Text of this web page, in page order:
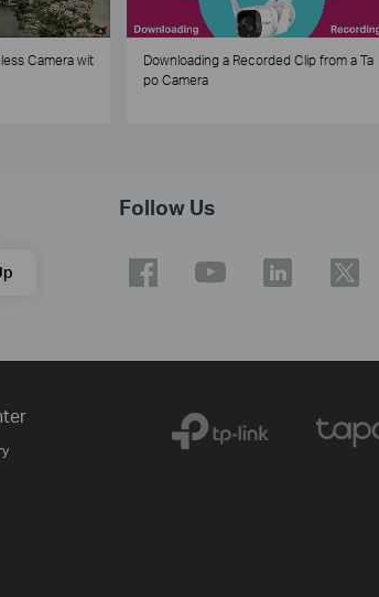
Camera wit
Downloading a Recorded Clip from a Ta
po Camera
Follow Us